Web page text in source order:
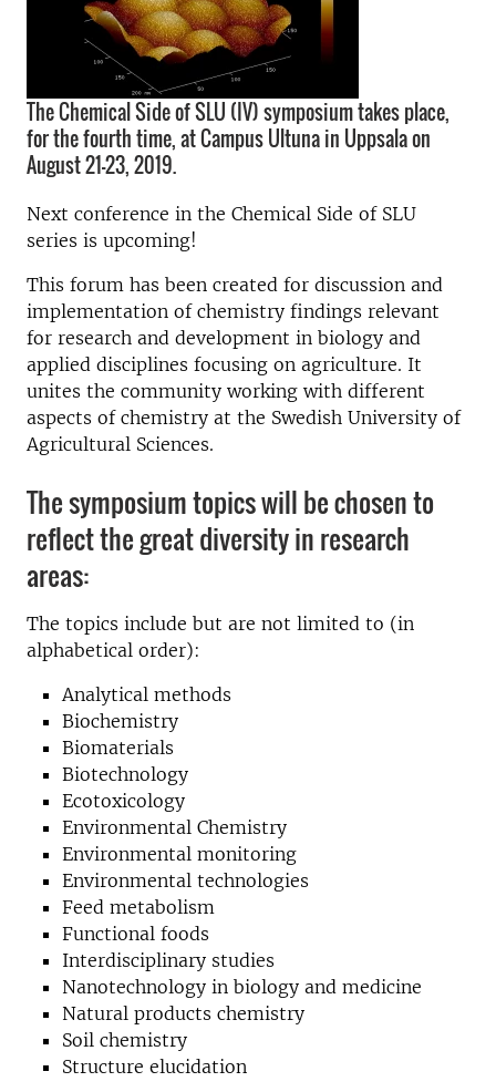
The Chemical Side of SLU (IV) symposium takes place,
for the fourth time, at Campus Ultuna in Uppsala on
August 21-23, 2019.
Next conference in the Chemical Side of SLU
series is upcoming!
This forum has been created for discussion and
implementation of chemistry findings relevant
for research and development in biology and
applied disciplines focusing on agriculture. It
unites the community working with different
aspects of chemistry at the Swedish University of
Agricultural Sciences.
The symposium topics will be chosen to
reflect the great diversity in research
areas:
The topics include but are not limited to (in
alphabetical order):
Analytical methods
Biochemistry
Biomaterials
Biotechnology
Ecotoxicology
Environmental Chemistry
Environmental monitoring
Environmental technologies
Feed metabolism
Functional foods
Interdisciplinary studies
Nanotechnology in biology and medicine
Natural products chemistry
Soil chemistry
Structure elucidation